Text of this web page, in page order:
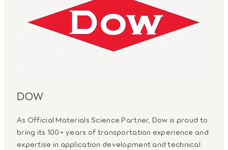
DOW
As Official Materials Science Partner, Dow is proud to
bring its 100+ years of transportation experience and
expertise in application development and technical